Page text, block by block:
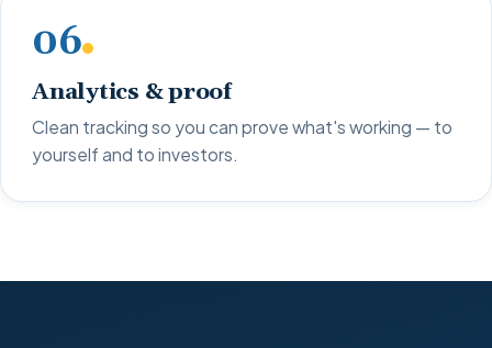
06
Analytics & proof
Clean tracking so you can prove what's working — to
yourself and to investors.